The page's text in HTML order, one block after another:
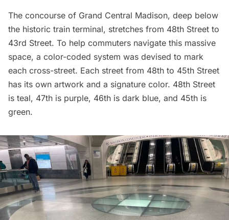
The concourse of Grand Central Madison, deep below
the historic train terminal, stretches from 48th Street to
43rd Street. To help commuters navigate this massive
space, a color-coded system was devised to mark
each cross-street. Each street from 48th to 45th Street
has its own artwork and a signature color. 48th Street
is teal, 47th is purple, 46th is dark blue, and 45th is
green.